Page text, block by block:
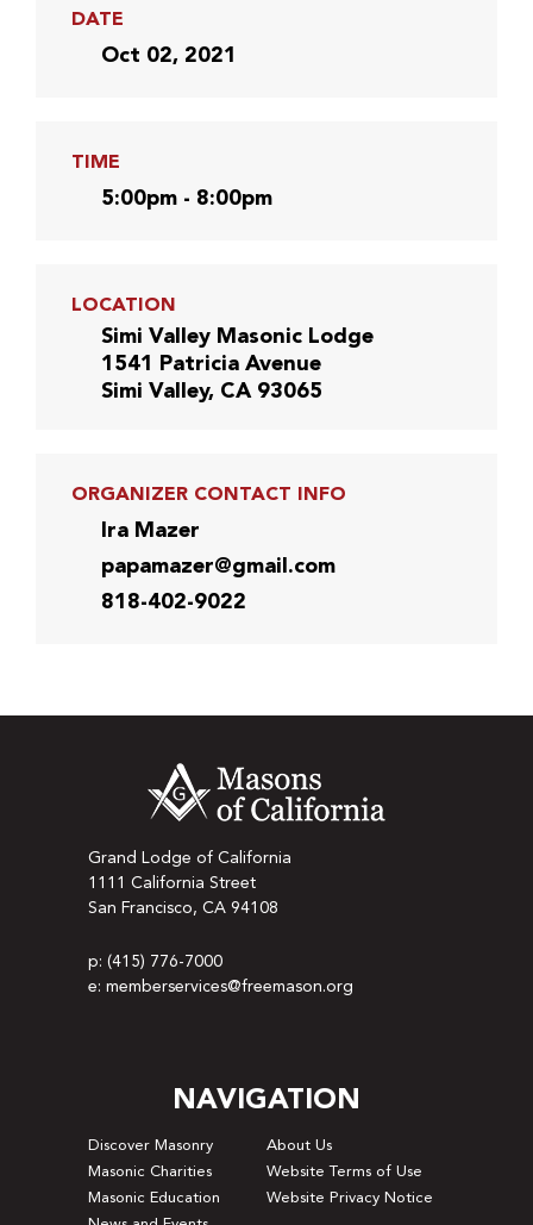
DATE
Oct 02, 2021
TIME
5:00pm - 8:00pm
LOCATION
Simi Valley Masonic Lodge
1541 Patricia Avenue
Simi Valley, CA 93065
ORGANIZER CONTACT INFO
Ira Mazer
papamazer@gmail.com
818-402-9022
Grand Lodge of California
1111 California Street
San Francisco, CA 94108
p: (415) 776-7000
e: memberservices@freemason.org
NAVIGATION
Discover Masonry
About Us
Masonic Charities
Website Terms of Use
Masonic Education
Website Privacy Notice